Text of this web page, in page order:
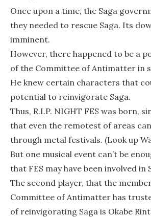
Once upon a time, the Saga
they needed to rescue Saga. Its
imminent.
However, there happened to be a
of the Committee of Antimatter in
He knew certain characters that
potential to reinvigorate Saga.
Thus, R.I.P. NIGHT FES was born,
that even the remotest of areas
through metal festivals. (Look up
But one musical event can’t be
that FES may have been involved in
The second player, that the
Committee of Antimatter has
of reinvigorating Saga is Okabe